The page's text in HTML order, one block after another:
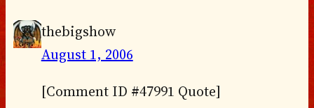
thebigshow
August 1, 2006
[Comment ID #47991 Quote]